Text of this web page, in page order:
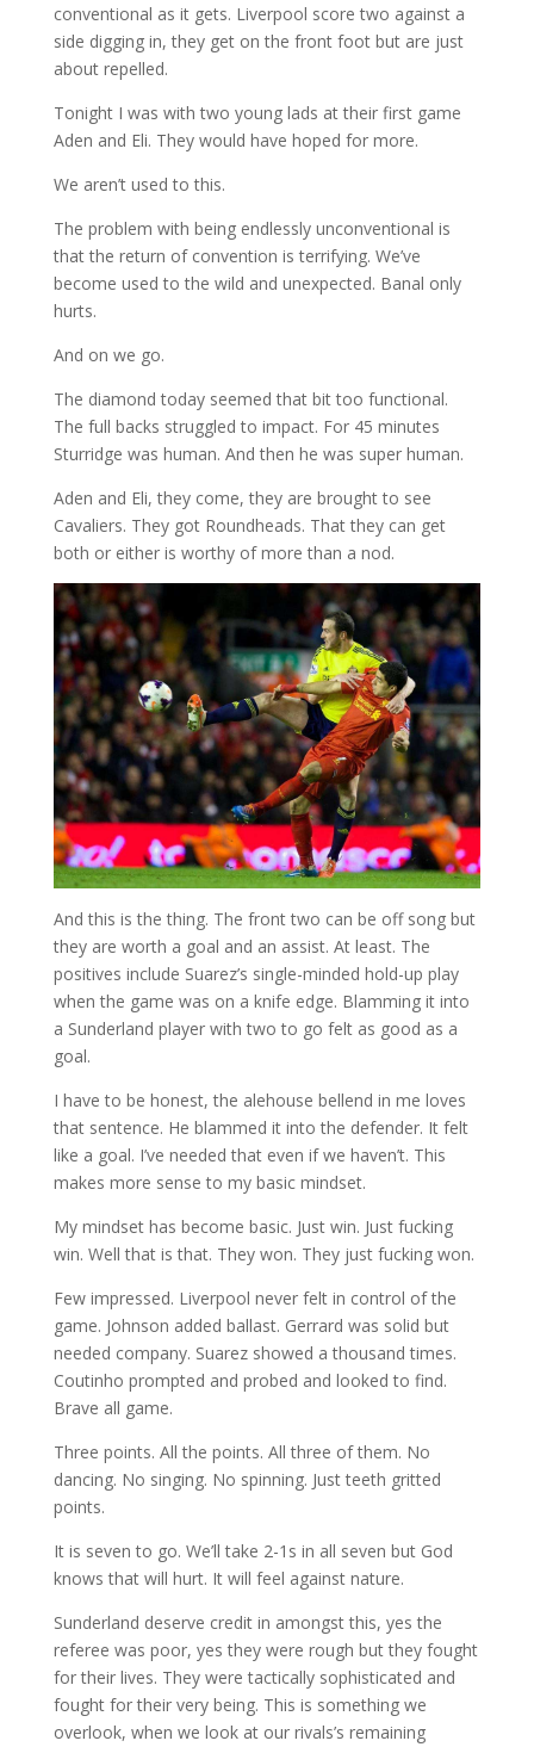
conventional as it gets. Liverpool score two against a
side digging in, they get on the front foot but are just
about repelled.
Tonight I was with two young lads at their first game
Aden and Eli. They would have hoped for more.
We aren’t used to this.
The problem with being endlessly unconventional is
that the return of convention is terrifying. We’ve
become used to the wild and unexpected. Banal only
hurts.
And on we go.
The diamond today seemed that bit too functional.
The full backs struggled to impact. For 45 minutes
Sturridge was human. And then he was super human.
Aden and Eli, they come, they are brought to see
Cavaliers. They got Roundheads. That they can get
both or either is worthy of more than a nod.
And this is the thing. The front two can be off song but
they are worth a goal and an assist. At least. The
positives include Suarez’s single-minded hold-up play
when the game was on a knife edge. Blamming it into
a Sunderland player with two to go felt as good as a
goal.
I have to be honest, the alehouse bellend in me loves
that sentence. He blammed it into the defender. It felt
like a goal. I’ve needed that even if we haven’t. This
makes more sense to my basic mindset.
My mindset has become basic. Just win. Just fucking
win. Well that is that. They won. They just fucking won.
Few impressed. Liverpool never felt in control of the
game. Johnson added ballast. Gerrard was solid but
needed company. Suarez showed a thousand times.
Coutinho prompted and probed and looked to find.
Brave all game.
Three points. All the points. All three of them. No
dancing. No singing. No spinning. Just teeth gritted
points.
It is seven to go. We’ll take 2-1s in all seven but God
knows that will hurt. It will feel against nature.
Sunderland deserve credit in amongst this, yes the
referee was poor, yes they were rough but they fought
for their lives. They were tactically sophisticated and
fought for their very being. This is something we
overlook, when we look at our rivals’s remaining